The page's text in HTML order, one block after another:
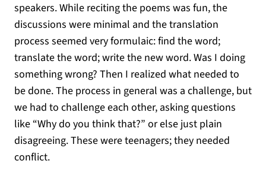
speakers. While reciting the poems was fun, the
discussions were minimal and the translation
process seemed very formulaic: find the word;
translate the word; write the new word. Was I doing
something wrong? Then I realized what needed to
be done. The process in general was a challenge, but
we had to challenge each other, asking questions
like “Why do you think that?” or else just plain
disagreeing. These were teenagers; they needed
conflict.